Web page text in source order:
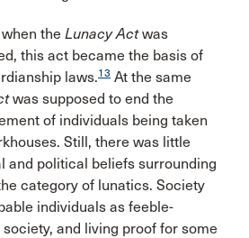
the Lunacy Actwas
this act became the basis of
laws.13 At the same
was supposed to end the
of individuals being taken
Still, there was little
and political beliefs surrounding
category of lunatics. Society
individuals as feeble-
and living proof for some